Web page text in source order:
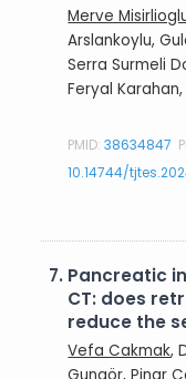
Merve
Arslankoylu,
Serra Surmeli
Feryal
PMID:38634847
10.14744/
7. Pancreatic
CT: does
reduce the
Vefa Cakmak,
Gungör, Pinar